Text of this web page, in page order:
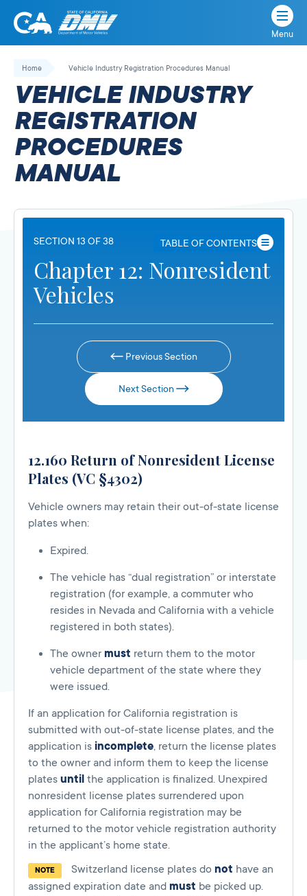
Skip
California
State
Department
of
Motor
Vehicles
Menu
Home Vehicle Industry Registration Procedures Manual
VEHICLE INDUSTRY
REGISTRATION
PROCEDURES
MANUAL
SECTION 13 OF 38 TABLE OF CONTENTS
Chapter 12: Nonresident
Vehicles
Previous Section
Next Section
12.160 Return of Nonresident License
Plates (VC §4302)
Vehicle owners may retain their out-of-state license
plates when:
Expired.
The vehicle has “dual registration” or interstate
registration (for example, a commuter who
resides in Nevada and California with a vehicle
registered in both states).
The owner must return them to the motor
vehicle department of the state where they
were issued.
If an application for California registration is
submitted with out-of-state license plates, and the
application is incomplete, return the license plates
to the owner and inform them to keep the license
plates until the application is finalized. Unexpired
nonresident license plates surrendered upon
application for California registration may be
returned to the motor vehicle registration authority
in the applicant’s home state.
NOTE Switzerland license plates do not have an
assigned expiration date and must be picked up.